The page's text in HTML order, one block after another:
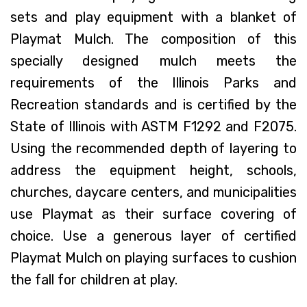
sets and play equipment with a blanket of
Playmat Mulch. The composition of this
specially designed mulch meets the
requirements of the Illinois Parks and
Recreation standards and is certified by the
State of Illinois with ASTM F1292 and F2075.
Using the recommended depth of layering to
address the equipment height, schools,
churches, daycare centers, and municipalities
use Playmat as their surface covering of
choice. Use a generous layer of certified
Playmat Mulch on playing surfaces to cushion
the fall for children at play.